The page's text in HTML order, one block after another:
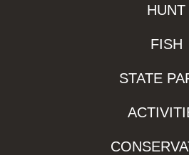
HUNT
FISH
STATE